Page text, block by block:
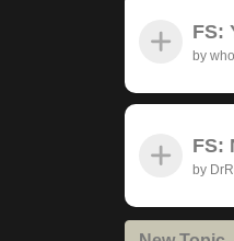
FS:
by
FS:
by